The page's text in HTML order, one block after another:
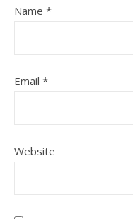
Name *
Email *
Website